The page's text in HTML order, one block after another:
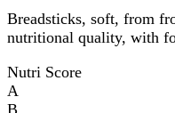
Breadsticks, soft, from
nutritional quality, with
Nutri Score
A
B